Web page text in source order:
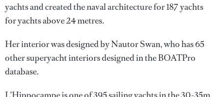
yachts and created the naval architecture for 187 yachts
for yachts above 24 metres.
Her interior was designed byNautor Swan, who has 65
other superyacht interiors designed in the BOATPro
database.